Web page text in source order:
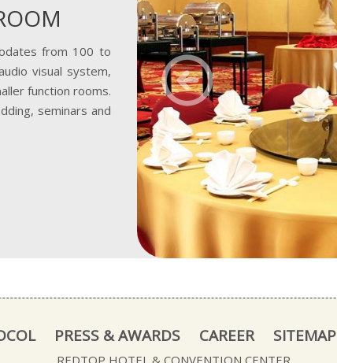
from 100 to
visual system,
function rooms.
seminars and
Previous
PRESS & AWARDS CAREER SITEMAP
REDTOP HOTEL & CONVENTION CENTER